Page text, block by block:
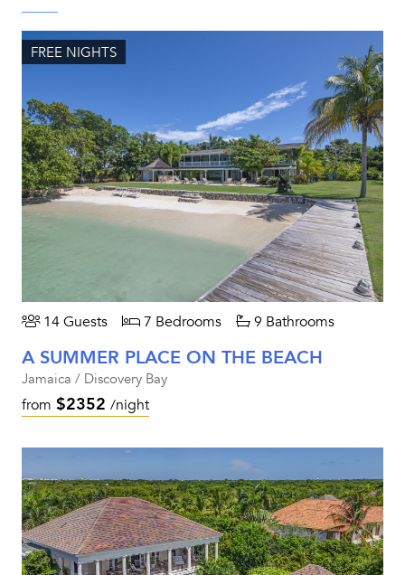
FREE NIGHTS
14 Guests 7 Bedrooms 9 Bathrooms
A SUMMER PLACE ON THE BEACH
Jamaica / Discovery Bay
from $2352 /night